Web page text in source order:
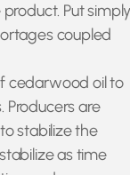
Put
coupled
cedarwood oil to
Producers are
stabilize the
as time